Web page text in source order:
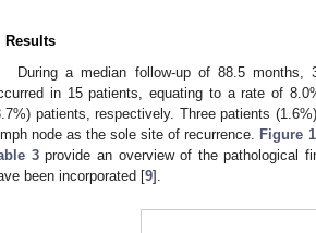
Results
During a median follow-up of 88.5 months,
in 15 patients, equating to a rate of
patients, respectively. Three patients
node as the sole site of recurrence. Figure 1
3provide an overview of the pathological
been incorporated [9].